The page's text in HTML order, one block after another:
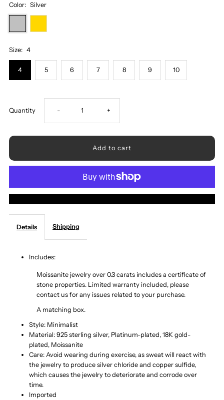
Color: Silver
Size: 4
4 5 6 7 8 9 10
Quantity Decrease
Moissanite
925
Silver
- Increase
Adored
Moissanite
Silver
+
Details Shipping
Includes:
Moissanite jewelry over 0.3 carats includes a certificate of
stone properties. Limited warranty included, please
contact us for any issues related to your purchase.
A matching box.
Style: Minimalist
Material: 925 sterling silver, Platinum-plated, 18K gold-
plated, Moissanite
Care: Avoid wearing during exercise, as sweat will react with
the jewelry to produce silver chloride and copper sulfide,
which causes the jewelry to deteriorate and corrode over
time.
Imported